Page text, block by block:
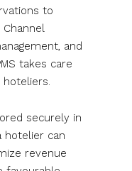
to
Channel
and
takes care
securely in
hotelier can
revenue